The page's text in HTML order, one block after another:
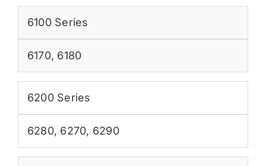
6100 Series
6170, 6180
6200 Series
6280, 6270, 6290